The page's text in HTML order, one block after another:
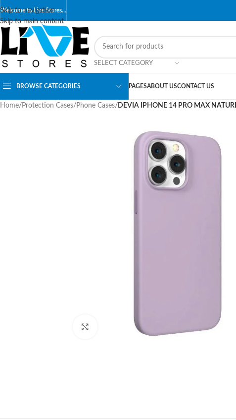
Skip to navigation
Skip to main content
Welcome to Live Stores…
SELECT CATEGORY
BROWSE CATEGORIES PAGESABOUT USCONTACT US
Home/ Protection Cases/ Phone Cases/ DEVIA IPHONE 14 PRO MAX
Click to enlarge